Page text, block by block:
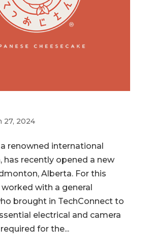
27, 2024
a renowned international
has recently opened a new
Alberta. For this
with a general
brought in TechConnect to
electrical and camera
for the...